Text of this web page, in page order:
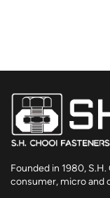
Founded in 1980,
consumer, micro and